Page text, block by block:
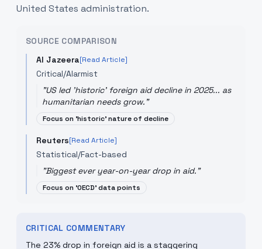
United States administration.
SOURCE COMPARISON
Al Jazeera[Read Article]
Critical/Alarmist
"US led 'historic' foreign aid decline in 2025... as
humanitarian needs grow."
Focus on 'historic' nature of decline
Reuters[Read Article]
Statistical/Fact-based
"Biggest ever year-on-year drop in aid."
Focus on 'OECD' data points
CRITICAL COMMENTARY
The 23% drop in foreign aid is a staggering